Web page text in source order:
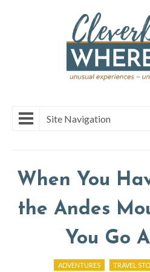
Site Navigation
When You
the Andes
You Go
ADVENTURES TRAVEL